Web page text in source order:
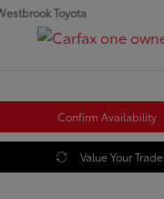
Toyota
Confirm Availability
Value Your Trade